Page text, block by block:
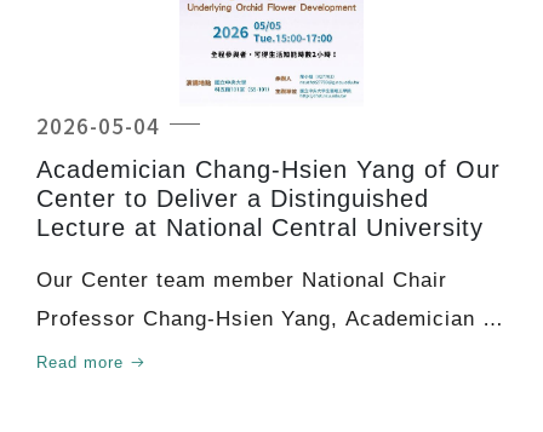
2026-05-04
Academician Chang-Hsien Yang of Our
Center to Deliver a Distinguished
Lecture at National Central University
Our Center team member National Chair
Professor Chang-Hsien Yang, Academician of
Academia Sinica, w
Read more